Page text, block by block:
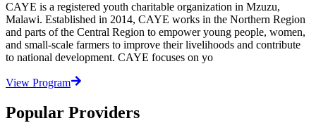
CAYE is a registered youth charitable organization in Mzuzu,
Malawi. Established in 2014, CAYE works in the Northern Region
and parts of the Central Region to empower young people, women,
and small-scale farmers to improve their livelihoods and contribute
to national development. CAYE focuses on yo
View Program
Popular Providers